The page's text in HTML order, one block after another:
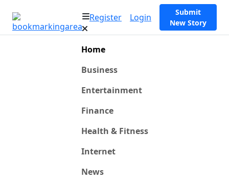
Register Login
Submit
New Story
Home
Business
Entertainment
Finance
Health & Fitness
Internet
News